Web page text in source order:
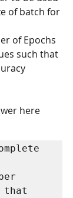
of batch for
of Epochs
such that
here
that